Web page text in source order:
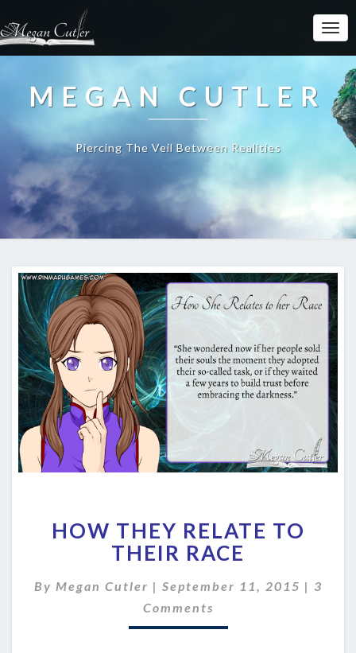
MEGAN CUTLER
Piercing The Veil Between Realities
THEY
RELATE
TO
THEIR
HOW THEY RELATE TO
THEIR RACE
By Megan Cutler | September 11, 2015 | 3
Comments